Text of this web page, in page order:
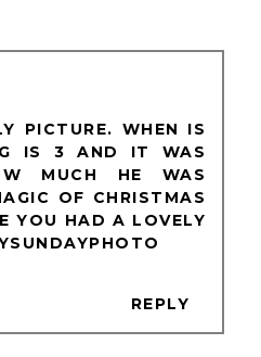
PICTURE. WHEN IS
IS 3 AND IT WAS
MUCH HE WAS
OF CHRISTMAS
YOU HAD A LOVELY
REPLY